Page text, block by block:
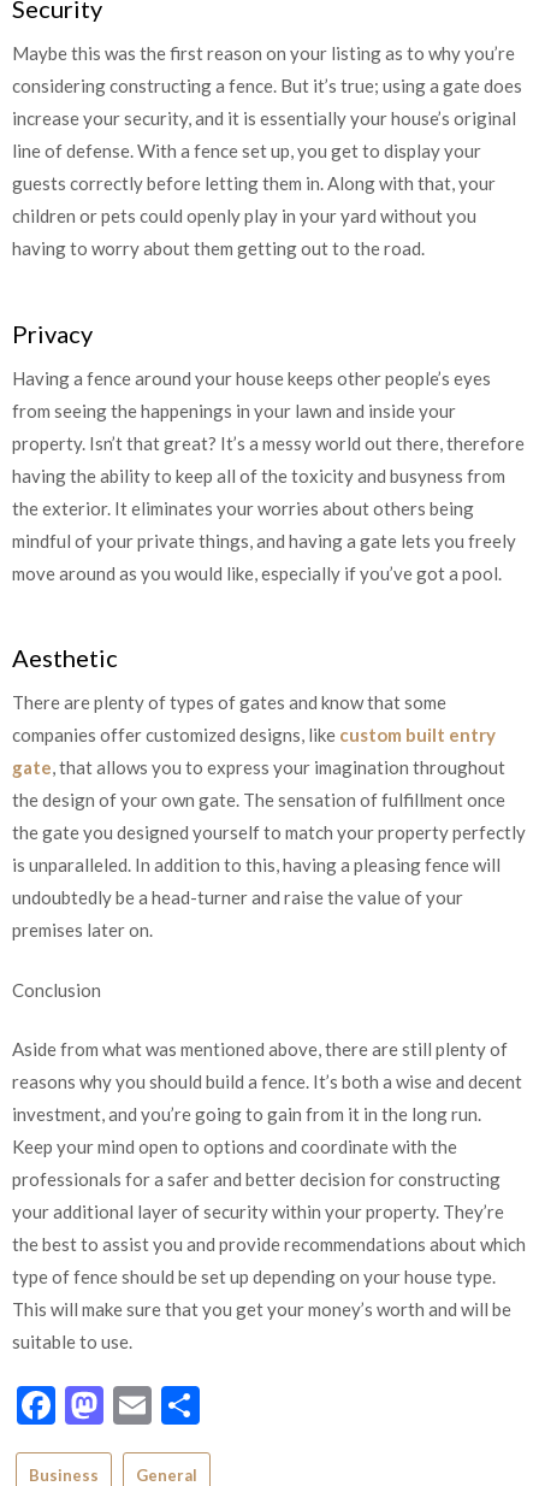
Security
Maybe this was the first reason on your listing as to why you’re
considering constructing a fence. But it’s true; using a gate does
increase your security, and it is essentially your house’s original
line of defense. With a fence set up, you get to display your
guests correctly before letting them in. Along with that, your
children or pets could openly play in your yard without you
having to worry about them getting out to the road.
Privacy
Having a fence around your house keeps other people’s eyes
from seeing the happenings in your lawn and inside your
property. Isn’t that great? It’s a messy world out there, therefore
having the ability to keep all of the toxicity and busyness from
the exterior. It eliminates your worries about others being
mindful of your private things, and having a gate lets you freely
move around as you would like, especially if you’ve got a pool.
Aesthetic
There are plenty of types of gates and know that some
companies offer customized designs, like custom built entry
gate, that allows you to express your imagination throughout
the design of your own gate. The sensation of fulfillment once
the gate you designed yourself to match your property perfectly
is unparalleled. In addition to this, having a pleasing fence will
undoubtedly be a head-turner and raise the value of your
premises later on.
Conclusion
Aside from what was mentioned above, there are still plenty of
reasons why you should build a fence. It’s both a wise and decent
investment, and you’re going to gain from it in the long run.
Keep your mind open to options and coordinate with the
professionals for a safer and better decision for constructing
your additional layer of security within your property. They’re
the best to assist you and provide recommendations about which
type of fence should be set up depending on your house type.
This will make sure that you get your money’s worth and will be
suitable to use.
Facebook
Mastodon
Email
Business General